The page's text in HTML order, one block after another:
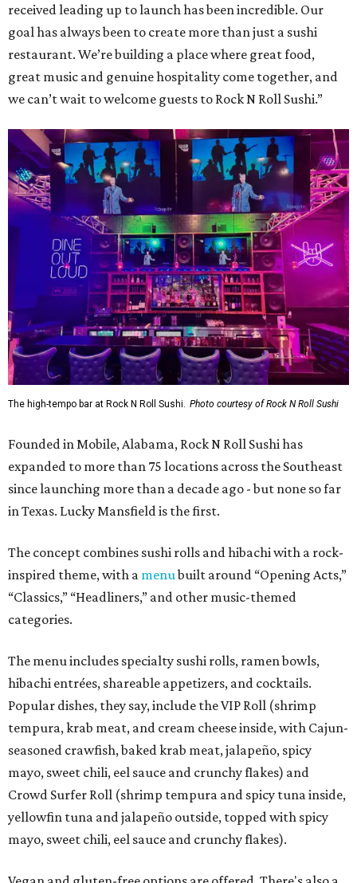
received leading up to launch has been incredible. Our
goal has always been to create more than just a sushi
restaurant. We’re building a place where great food,
great music and genuine hospitality come together, and
we can’t wait to welcome guests to Rock N Roll Sushi.”
The high-tempo bar at Rock N Roll Sushi. Photo courtesy of Rock N Roll Sushi
Founded in Mobile, Alabama, Rock N Roll Sushi has
expanded to more than 75 locations across the Southeast
since launching more than a decade ago - but none so far
in Texas. Lucky Mansfield is the first.
The concept combines sushi rolls and hibachi with a rock-
inspired theme, with a menubuilt around “Opening Acts,”
“Classics,” “Headliners,” and other music-themed
categories.
The menu includes specialty sushi rolls, ramen bowls,
hibachi entrées, shareable appetizers, and cocktails.
Popular dishes, they say, include the VIP Roll (shrimp
tempura, krab meat, and cream cheese inside, with Cajun-
seasoned crawfish, baked krab meat, jalapeño, spicy
mayo, sweet chili, eel sauce and crunchy flakes) and
Crowd Surfer Roll (shrimp tempura and spicy tuna inside,
yellowfin tuna and jalapeño outside, topped with spicy
mayo, sweet chili, eel sauce and crunchy flakes).